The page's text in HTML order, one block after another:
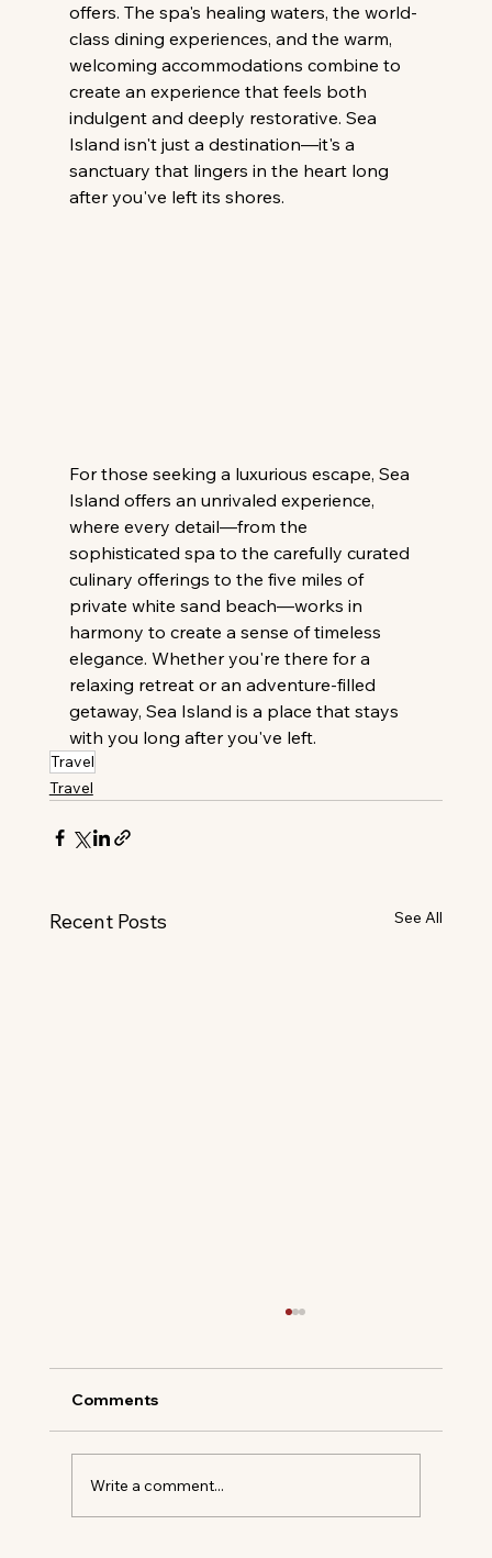
offers. The spa's healing waters, the world-
class dining experiences, and the warm,
welcoming accommodations combine to
create an experience that feels both
indulgent and deeply restorative. Sea
Island isn't just a destination—it's a
sanctuary that lingers in the heart long
after you've left its shores.
For those seeking a luxurious escape, Sea
Island offers an unrivaled experience,
where every detail—from the
sophisticated spa to the carefully curated
culinary offerings to the five miles of
private white sand beach—works in
harmony to create a sense of timeless
elegance. Whether you're there for a
relaxing retreat or an adventure-filled
getaway, Sea Island is a place that stays
with you long after you've left.
Travel
Travel
Recent Posts See All
Comments
Write a comment...